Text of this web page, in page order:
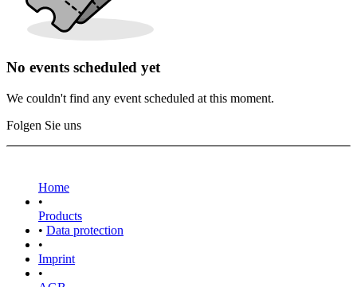
No events scheduled yet
We couldn't find any event scheduled at this moment.
Folgen Sie uns
Home
•
Products
• Data protection
•
Imprint
•